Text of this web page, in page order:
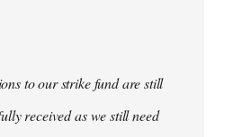
to our strike fund are still
received as we still need